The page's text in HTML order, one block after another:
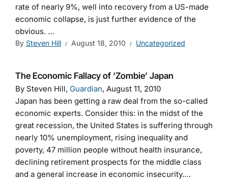
rate of nearly 9%, well into recovery from a US-made
economic collapse, is just further evidence of the
obvious. …
By Steven Hill August 18, 2010 Uncategorized
The Economic Fallacy of ‘Zombie’ Japan
By Steven Hill, Guardian, August 11, 2010
Japan has been getting a raw deal from the so-called
economic experts. Consider this: in the midst of the
great recession, the United States is suffering through
nearly 10% unemployment, rising inequality and
poverty, 47 million people without health insurance,
declining retirement prospects for the middle class
and a general increase in economic insecurity.…